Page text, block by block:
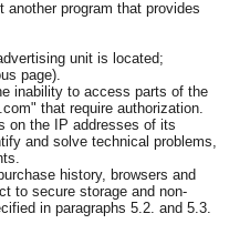
another program that provides
unit is located;
page).
inability to access parts of the
that require authorization.
on the IP addresses of its
and solve technical problems,
history, browsers and
to secure storage and non-
in paragraphs 5.2. and 5.3.